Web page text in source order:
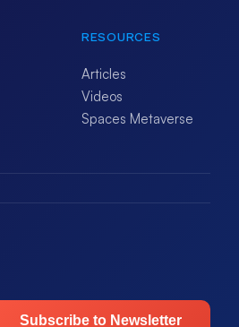
RESOURCES
Articles
Videos
Spaces Metaverse
Subscribe to Newsletter